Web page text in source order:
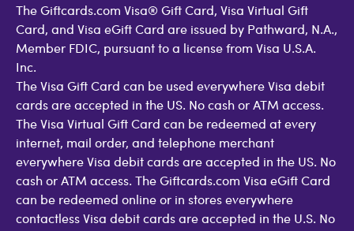
The Giftcards.com Visa® Gift Card, Visa Virtual Gift
Card, and Visa eGift Card are issued by Pathward, N.A.,
Member FDIC, pursuant to a license from Visa U.S.A.
Inc.
The Visa Gift Card can be used everywhere Visa debit
cards are accepted in the US. No cash or ATM access.
The Visa Virtual Gift Card can be redeemed at every
internet, mail order, and telephone merchant
everywhere Visa debit cards are accepted in the US. No
cash or ATM access. The Giftcards.com Visa eGift Card
can be redeemed online or in stores everywhere
contactless Visa debit cards are accepted in the U.S. No